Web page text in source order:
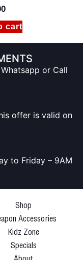
cart
or Call
offer is valid on
to Friday – 9AM
Shop
Accessories
Kidz Zone
Specials